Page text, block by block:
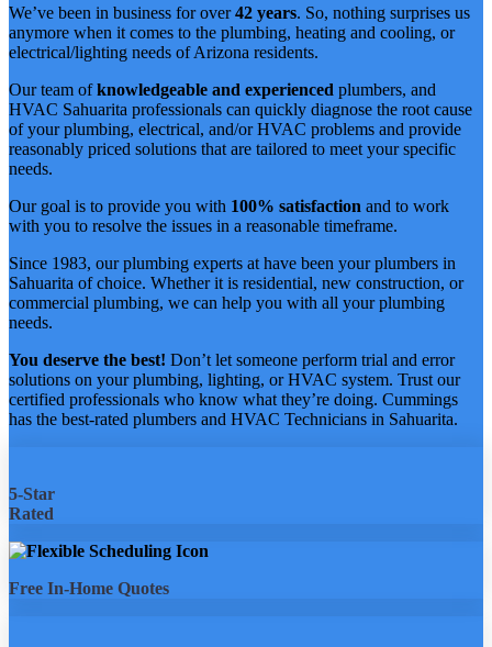
We’ve been in business for over42 years. So, nothing surprises us
anymore when it comes to the plumbing, heating and cooling, or
electrical/lighting needs of Arizona residents.
Our team ofknowledgeable and experienced plumbers, and
HVAC Sahuarita professionals can quickly diagnose the root cause
of your plumbing, electrical, and/or HVAC problems and provide
reasonably priced solutions that are tailored to meet your specific
needs.
Our goal is to provide you with 100% satisfaction and to work
with you to resolve the issues in a reasonable timeframe.
Since 1983, our plumbing experts at have been your plumbers in
Sahuarita of choice. Whether it is residential, new construction, or
commercial plumbing, we can help you with all your plumbing
needs.
You deserve the best! Don’t let someone perform trial and error
solutions on your plumbing, lighting, or HVAC system. Trust our
certified professionals who know what they’re doing. Cummings
has the best-rated plumbers and HVAC Technicians in Sahuarita.
5-Star
Rated
Free In-Home Quotes